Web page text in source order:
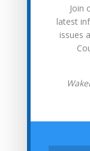
Advocacy
In Context
Join
latest
issues